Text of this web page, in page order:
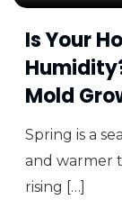
Is Your
Mold
Spring is a
and warmer
rising […]